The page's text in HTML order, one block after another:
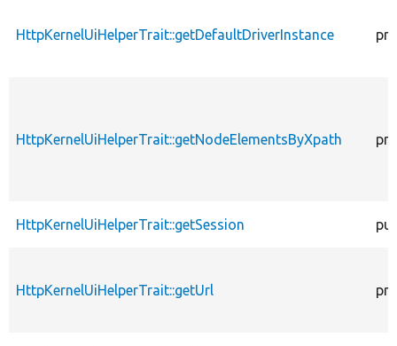
HttpKernelUiHelperTrait::getDefaultDriverInstance
HttpKernelUiHelperTrait::getNodeElementsByXpath
HttpKernelUiHelperTrait::getSession
HttpKernelUiHelperTrait::getUrl